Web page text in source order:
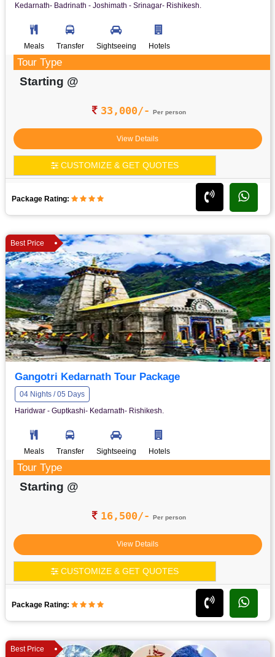
Kedarnath- Badrinath - Joshimath - Srinagar- Rishikesh.
Meals Transfer Sightseeing Hotels
Tour Type
Starting @
33,000/- Per person
View Details
CUSTOMIZE & GET QUOTES
Package Rating:
Best Price
Gangotri Kedarnath Tour Package
04 Nights / 05 Days
Haridwar - Guptkashi- Kedarnath- Rishikesh.
Meals Transfer Sightseeing Hotels
Tour Type
Starting @
16,500/- Per person
View Details
CUSTOMIZE & GET QUOTES
Package Rating:
Best Price